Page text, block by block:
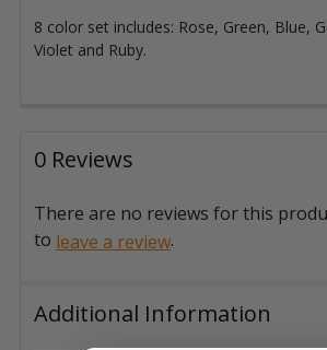
8 color set includes: Rose, Green, Blue,
Violet and Ruby.
0 Reviews
There are no reviews for this
to leave a review.
Additional Information